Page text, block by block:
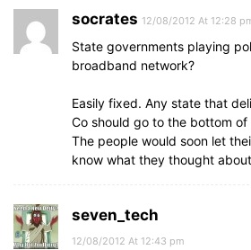
socrates 12/08/2012 At 12:28
State governments playing
broadband network?
Easily fixed. Any state that
Co should go to the bottom
The people would soon let
know what they thought
seven_tech
12/08/2012 At 12:43 pm